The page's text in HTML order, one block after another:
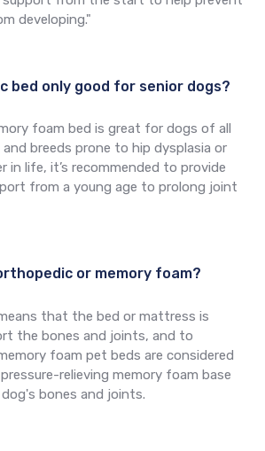
developing."
bed only good for senior dogs?
foam bed is great for dogs of all
breeds prone to hip dysplasia or
in life, it’s recommended to provide
from a young age to prolong joint
or memory foam?
that the bed or mattress is
the bones and joints, and to
foam pet beds are considered
relieving memory foam base
bones and joints.